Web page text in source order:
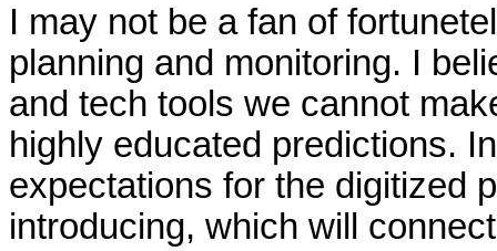
I may not be a fan of
planning and monitoring. I
and tech tools we cannot
highly educated predictions.
expectations for the digitized
introducing, which will